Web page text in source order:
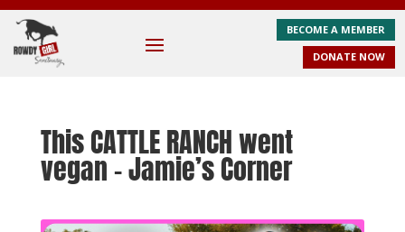
BECOME A MEMBER
DONATE NOW
This CATTLE RANCH went
vegan – Jamie’s Corner